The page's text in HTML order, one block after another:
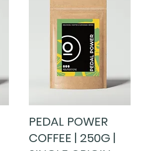
Quick View
PEDAL POWER
COFFEE | 250G |